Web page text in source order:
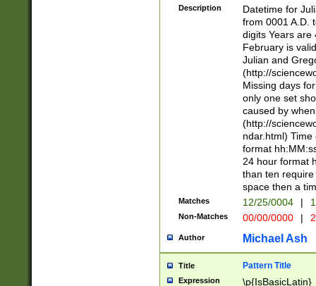
<sep>[-./
days from 1752
in the same
=\d) # the
digit (
(?(.29) # if feb
#exclude these
year 0 and no
divisible by 400
Feb 29
year check )
date separator
1-31 (?# The
month has
you made it
separator
Description
Datetime for
from 0001 A.D.
digits Years are
February is
Julian and
(http://
Missing days
only one set
caused by
(http://
ndar.html)
format
24 hour format
than ten
space then a
Matches 12/25/0004 |
Non-Matches 00/00/0000 |
Author Michael Ash
Title Pattern Title
Expression \p{IsBasicLatin}